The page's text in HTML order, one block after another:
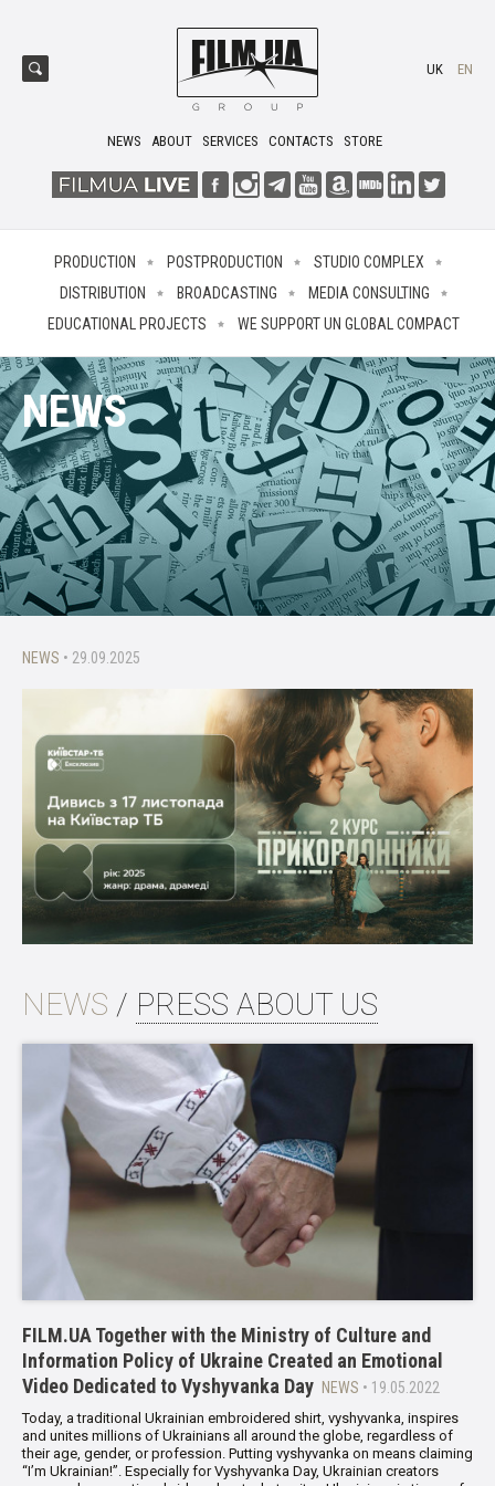
NEWS ABOUT SERVICES CONTACTS STORE
UK EN
PRODUCTION POSTPRODUCTION
STUDIO COMPLEX
DISTRIBUTION
BROADCASTING
MEDIA CONSULTING
EDUCATIONAL PROJECTS
WE SUPPORT UN GLOBAL COMPACT
NEWS
NEWS • 29.09.2025
NEWS / PRESS ABOUT US
FILM.UA Together with the Ministry of Culture and
Information Policy of Ukraine Created an Emotional
Video Dedicated to Vyshyvanka Day NEWS • 19.05.2022
Today, a traditional Ukrainian embroidered shirt, vyshyvanka, inspires
and unites millions of Ukrainians all around the globe, regardless of
their age, gender, or profession. Putting vyshyvanka on means claiming
“I’m Ukrainian!”. Especially for Vyshyvanka Day, Ukrainian creators